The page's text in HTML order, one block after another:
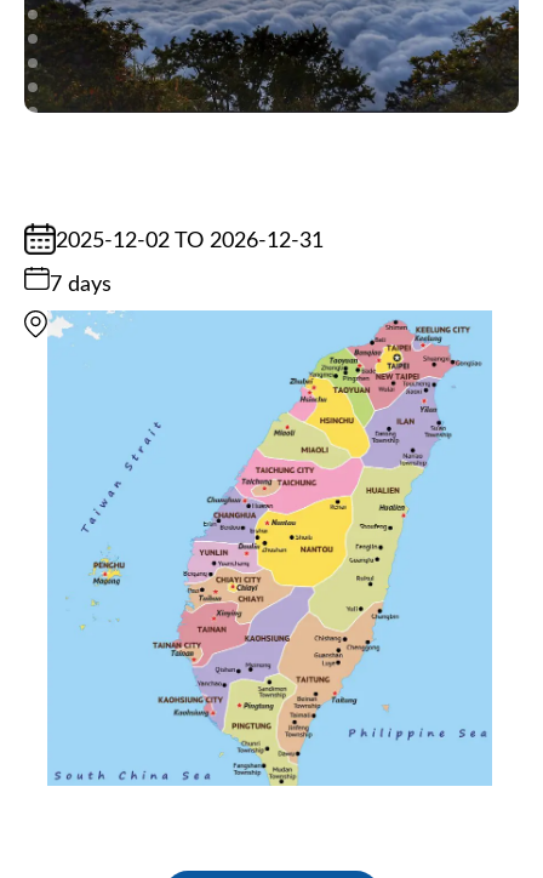
2025-12-02 TO 2026-12-31
7 days